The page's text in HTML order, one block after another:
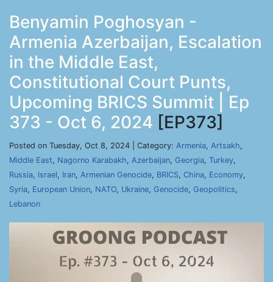
Benyamin Poghosyan -
Armenia Azerbaijan, Escalation
in the Middle East,
Constitutional Court Punts,
Upcoming BRICS Summit | Ep
373 - Oct 6, 2024 [EP373]
Posted on Tuesday, Oct 8, 2024 | Category: Armenia, Artsakh,
Middle East, Nagorno Karabakh, Azerbaijan, Georgia, Turkey,
Russia, Israel, Iran, Armenian Genocide, BRICS, China, Economy,
Syria, European Union, NATO, Ukraine, Genocide, Geopolitics,
Lebanon